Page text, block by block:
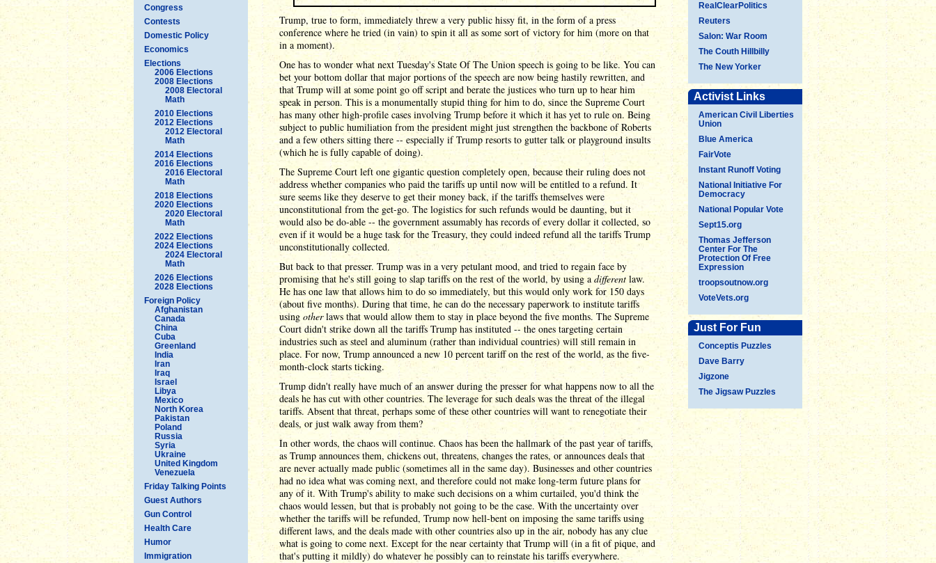
Congress
Contests
Domestic Policy
Economics
Elections
2006 Elections
2008 Elections
2008 Electoral
Math
2010 Elections
2012 Elections
2012 Electoral
Math
2014 Elections
2016 Elections
2016 Electoral
Math
2018 Elections
2020 Elections
2020 Electoral
Math
2022 Elections
2024 Elections
2024 Electoral
Math
2026 Elections
2028 Elections
Foreign Policy
Afghanistan
Canada
China
Cuba
Greenland
India
Iran
Iraq
Israel
Libya
Mexico
North Korea
Pakistan
Poland
Russia
Syria
Ukraine
United Kingdom
Venezuela
Friday Talking Points
Guest Authors
Gun Control
Health Care
Humor
Immigration
RealClearPolitics
Reuters
Salon: War Room
The Couth Hillbilly
The New Yorker
Activist Links
American Civil Liberties
Union
Blue America
FairVote
Instant Runoff Voting
National Initiative For
Democracy
National Popular Vote
Sept15.org
Thomas Jefferson
Center For The
Protection Of Free
Expression
troopsoutnow.org
VoteVets.org
Just For Fun
Conceptis Puzzles
Dave Barry
Jigzone
The Jigsaw Puzzles
Trump, true to form, immediately threw a very public hissy fit, in the form of a press
conference where he tried (in vain) to spin it all as some sort of victory for him (more on that
in a moment).
One has to wonder what next Tuesday's State Of The Union speech is going to be like. You can
bet your bottom dollar that major portions of the speech are now being hastily rewritten, and
that Trump will at some point go off script and berate the justices who turn up to hear him
speak in person. This is a monumentally stupid thing for him to do, since the Supreme Court
has many other high-profile cases involving Trump before it which it has yet to rule on. Being
subject to public humiliation from the president might just strengthen the backbone of Roberts
and a few others sitting there -- especially if Trump resorts to gutter talk or playground insults
(which he is fully capable of doing).
The Supreme Court left one gigantic question completely open, because their ruling does not
address whether companies who paid the tariffs up until now will be entitled to a refund. It
sure seems like they deserve to get their money back, if the tariffs themselves were
unconstitutional from the get-go. The logistics for such refunds would be daunting, but it
would also be do-able -- the government assumably has records of every dollar it collected, so
even if it would be a huge task for the Treasury, they could indeed refund all the tariffs Trump
unconstitutionally collected.
But back to that presser. Trump was in a very petulant mood, and tried to regain face by
promising that he's still going to slap tariffs on the rest of the world, by using a different law.
He has one law that allows him to do so immediately, but this would only work for 150 days
(about five months). During that time, he can do the necessary paperwork to institute tariffs
using otherlaws that would allow them to stay in place beyond the five months. The Supreme
Court didn't strike down all the tariffs Trump has instituted -- the ones targeting certain
industries such as steel and aluminum (rather than individual countries) will still remain in
place. For now, Trump announced a new 10 percent tariff on the rest of the world, as the five-
month-clock starts ticking.
Trump didn't really have much of an answer during the presser for what happens now to all the
deals he has cut with other countries. The leverage for such deals was the threat of the illegal
tariffs. Absent that threat, perhaps some of these other countries will want to renegotiate their
deals, or just walk away from them?
In other words, the chaos will continue. Chaos has been the hallmark of the past year of tariffs,
as Trump announces them, chickens out, threatens, changes the rates, or announces deals that
are never actually made public (sometimes all in the same day). Businesses and other countries
had no idea what was coming next, and therefore could not make long-term future plans for
any of it. With Trump's ability to make such decisions on a whim curtailed, you'd think the
chaos would lessen, but that is probably not going to be the case. With the uncertainty over
whether the tariffs will be refunded, Trump now hell-bent on imposing the same tariffs using
different laws, and the deals made with other countries also up in the air, nobody has any clue
what is going to come next. Except for the near certainty that Trump will (in a fit of pique, and
that's putting it mildly) do whatever he possibly can to reinstate his tariffs everywhere.